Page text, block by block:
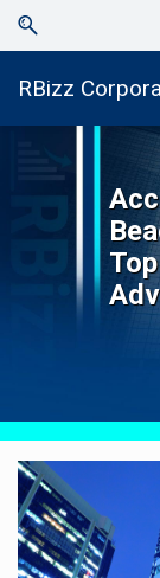
Skip
to
search
Skip
to
main
RBizz